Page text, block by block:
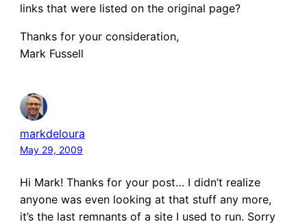
links that were listed on the original page?
Thanks for your consideration,
Mark Fussell
markdeloura
May 29, 2009
Hi Mark! Thanks for your post… I didn’t realize
anyone was even looking at that stuff any more,
it’s the last remnants of a site I used to run. Sorry